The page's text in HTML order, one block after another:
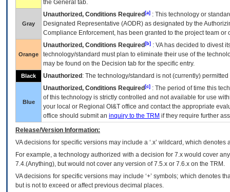
the General tab.
Gray
Unauthorized, Conditions Required [a] : This technology or
Designated Representative (AODR) as designated by the
Compliance Enforcement, has been granted to the project team
Orange
Unauthorized, Conditions Required [b] : VAhas decided to divest
technology/standard must plan to eliminate their use of the
may be found on the Decision tab for the specific entry.
Black Unauthorized : The technology/standard is not (currently)
Blue
Unauthorized, Conditions Required [c] : The period of time this
of this technology is strictly controlled and not available for use
your local or Regional OI&T office and contact the appropriate
office should submit an inquiry to the TRM if they require further
Release/Version Information:
VAdecisions for specific versions may include a ‘.x’ wildcard, which
For example, a technology authorized with a decision for 7.x would cover
7.4.(Anything), but would not cover any version of 7.5.x or 7.6.x on the TRM.
VA decisions for specific versions may include ‘+’ symbols; which denotes
but is not to exceed or affect previous decimal places.